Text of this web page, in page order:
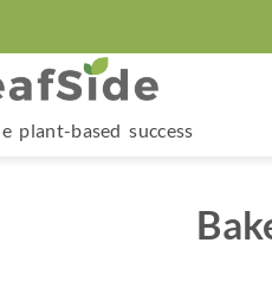
plant-based success